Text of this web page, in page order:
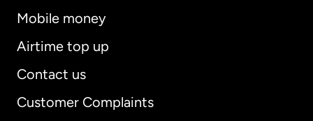
Mobile money
Airtime top up
Contact us
Customer Complaints